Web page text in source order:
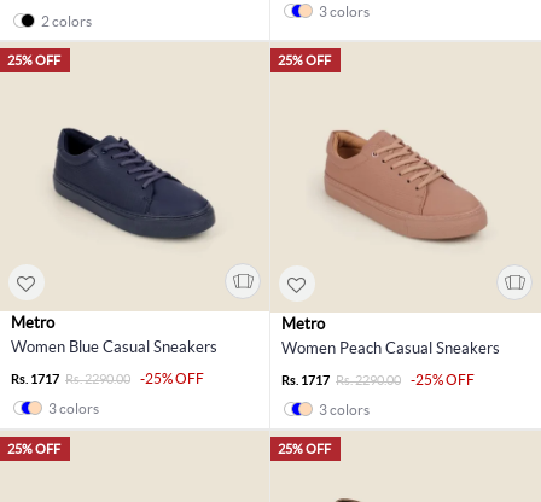
2 colors
3 colors
25% OFF
Metro
Women Blue Casual Sneakers
Rs. 1717 Rs. 2290.00
-25% OFF
3 colors
25% OFF
Metro
Women Peach Casual Sneakers
Rs. 1717 Rs. 2290.00
-25% OFF
3 colors
25% OFF 25% OFF